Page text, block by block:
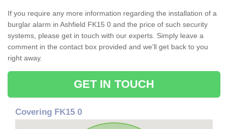
If you require any more information regarding the installation of a
burglar alarm in Ashfield FK15 0 and the price of such security
systems, please get in touch with our experts. Simply leave a
comment in the contact box provided and we'll get back to you
right away.
GET IN TOUCH
Covering FK15 0